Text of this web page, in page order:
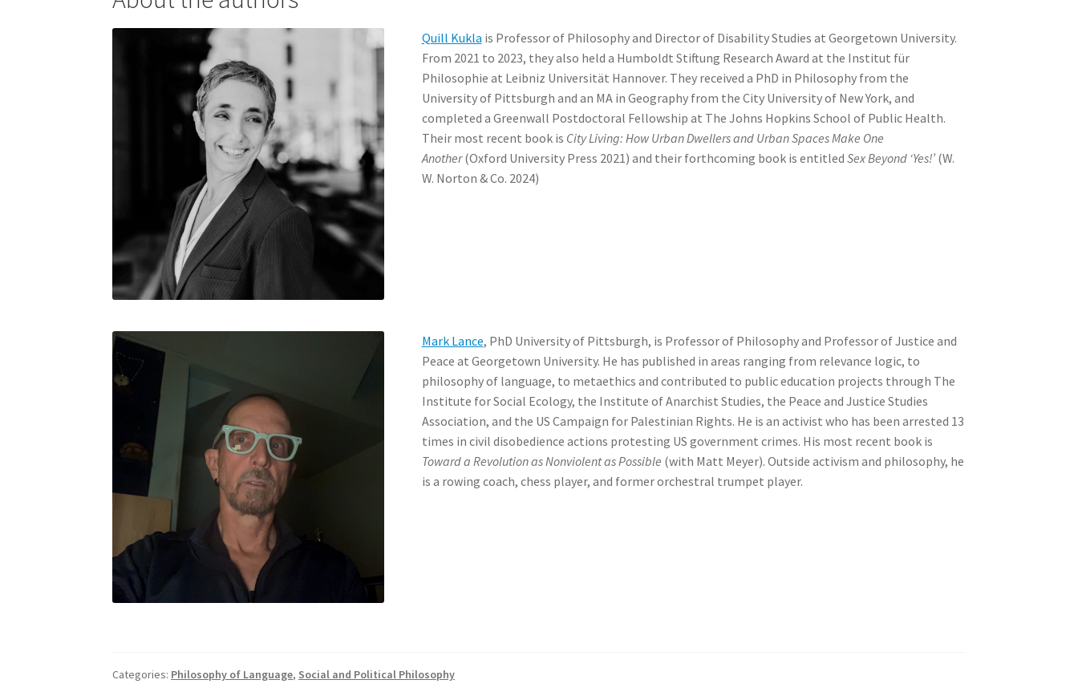
Quill Kukla is Professor of Philosophy and Director of Disability Studies at Georgetown University.
From 2021 to 2023, they also held a Humboldt Stiftung Research Award at the Institut für
Philosophie at Leibniz Universität Hannover. They received a PhD in Philosophy from the
University of Pittsburgh and an MA in Geography from the City University of New York, and
completed a Greenwall Postdoctoral Fellowship at The Johns Hopkins School of Public Health.
Their most recent book is City Living: How Urban Dwellers and Urban Spaces Make One
Another(Oxford University Press 2021) and their forthcoming book is entitled Sex Beyond ‘Yes!’ (W.
W. Norton & Co. 2024)
Mark Lance, PhD University of Pittsburgh, is Professor of Philosophy and Professor of Justice and
Peace at Georgetown University. He has published in areas ranging from relevance logic, to
philosophy of language, to metaethics and contributed to public education projects through The
Institute for Social Ecology, the Institute of Anarchist Studies, the Peace and Justice Studies
Association, and the US Campaign for Palestinian Rights. He is an activist who has been arrested 13
times in civil disobedience actions protesting US government crimes. His most recent book is
Toward a Revolution as Nonviolent as Possible (with Matt Meyer). Outside activism and philosophy, he
is a rowing coach, chess player, and former orchestral trumpet player.
Categories: Philosophy of Language, Social and Political Philosophy